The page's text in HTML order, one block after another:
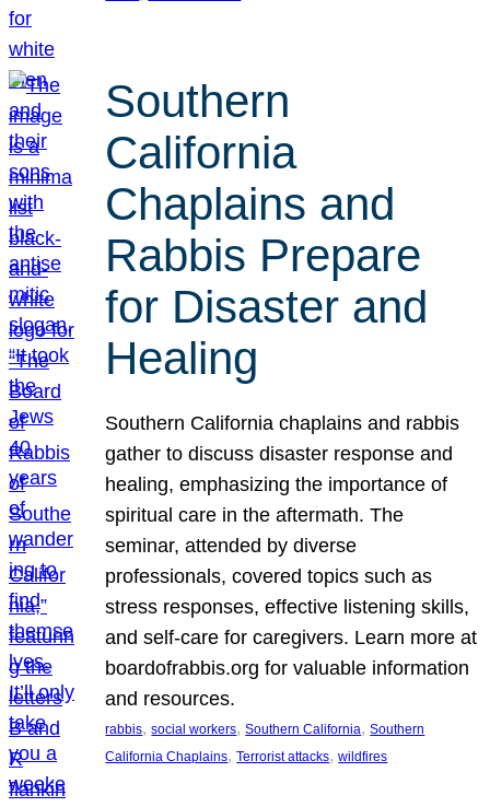
Southern
California
Chaplains and
Rabbis Prepare
for Disaster and
Healing
Southern California chaplains and rabbis
gather to discuss disaster response and
healing, emphasizing the importance of
spiritual care in the aftermath. The
seminar, attended by diverse
professionals, covered topics such as
stress responses, effective listening skills,
and self-care for caregivers. Learn more at
boardofrabbis.org for valuable information
and resources.
rabbis, social workers, Southern California, Southern
California Chaplains, Terrorist attacks, wildfires